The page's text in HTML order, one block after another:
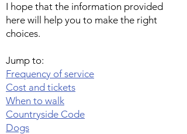
I hope that the information provided
here will help you to make the right
choices.
Jump to:
Frequency of service
Cost and tickets
When to walk
Countryside Code
Dogs